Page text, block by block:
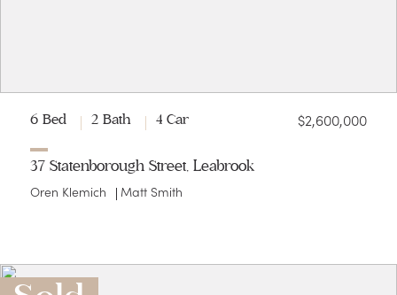
6 Bed 2 Bath 4 Car $2,600,000
37 Statenborough Street, Leabrook
Oren Klemich Matt Smith